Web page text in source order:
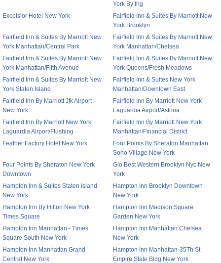
York By Ihg
Excelsior Hotel New York
Fairfield Inn & Suites By Marriott New
York Brooklyn
Fairfield Inn & Suites By Marriott New
York Manhattan/Central Park
Fairfield Inn & Suites By Marriott New
York Manhattan/Chelsea
Fairfield Inn & Suites By Marriott New
York Manhattan/Fifth Avenue
Fairfield Inn & Suites By Marriott New
York Queens/Fresh Meadows
Fairfield Inn & Suites By Marriott New
York Staten Island
Fairfield Inn & Suites New York
Manhattan/Downtown East
Fairfield Inn By Marriott Jfk Airport
New York
Fairfield Inn By Marriott New York
Laguardia Airport/Astoria
Fairfield Inn By Marriott New York
Laguardia Airport/Flushing
Fairfield Inn By Marriott New York
Manhattan/Financial District
Feather Factory Hotel New York
Four Points By Sheraton Manhattan
Soho Village New York
Four Points By Sheraton New York
Downtown
Glo Best Western Brooklyn Nyc New
York
Hampton Inn & Suites Staten Island
New York
Hampton Inn Brooklyn Downtown
New York
Hampton Inn By Hilton New York
Times Square
Hampton Inn Madison Square
Garden New York
Hampton Inn Manhattan - Times
Square South New York
Hampton Inn Manhattan Chelsea
New York
Hampton Inn Manhattan Grand
Central New York
Hampton Inn Manhattan-35Th St
Empire State Bldg New York